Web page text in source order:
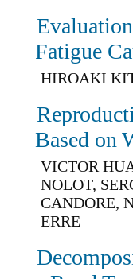
Fatigue
HIROAKI
Based on
VICTOR
NOLOT,
CANDORE,
ERRE